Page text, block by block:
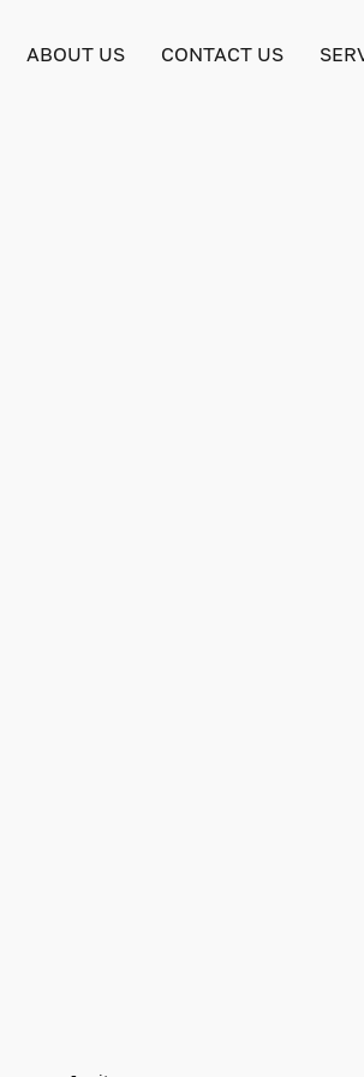
ABOUT US CONTACT US